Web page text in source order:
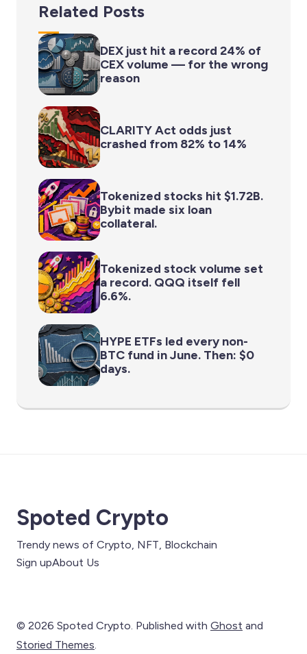
Related Posts
DEX just hit a record 24% of
CEX volume — for the wrong
reason
CLARITY Act odds just
crashed from 82% to 14%
Tokenized stocks hit $1.72B.
Bybit made six loan
collateral.
Tokenized stock volume set
a record. QQQ itself fell
6.6%.
HYPE ETFs led every non-
BTC fund in June. Then: $0
days.
Spoted Crypto
Trendy news of Crypto, NFT, Blockchain
Sign upAbout Us
© 2026 Spoted Crypto. Published with Ghost and
Storied Themes